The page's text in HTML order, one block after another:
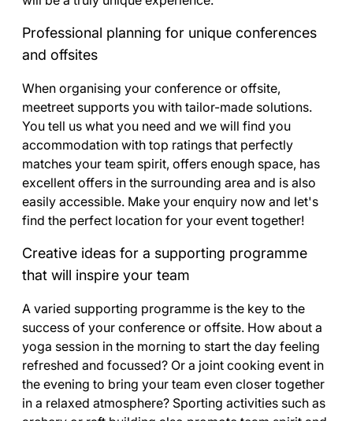
Professional planning for unique conferences
and offsites
When organising your conference or offsite,
meetreet supports you with tailor-made solutions.
You tell us what you need and we will find you
accommodation with top ratings that perfectly
matches your team spirit, offers enough space, has
excellent offers in the surrounding area and is also
easily accessible. Make your enquiry now and let's
find the perfect location for your event together!
Creative ideas for a supporting programme
that will inspire your team
A varied supporting programme is the key to the
success of your conference or offsite. How about a
yoga session in the morning to start the day feeling
refreshed and focussed? Or a joint cooking event in
the evening to bring your team even closer together
in a relaxed atmosphere? Sporting activities such as